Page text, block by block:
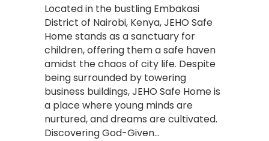
Located in the bustling Embakasi
District of Nairobi, Kenya, JEHO Safe
Home stands as a sanctuary for
children, offering them a safe haven
amidst the chaos of city life. Despite
being surrounded by towering
business buildings, JEHO Safe Home is
a place where young minds are
nurtured, and dreams are cultivated.
Discovering God-Given…